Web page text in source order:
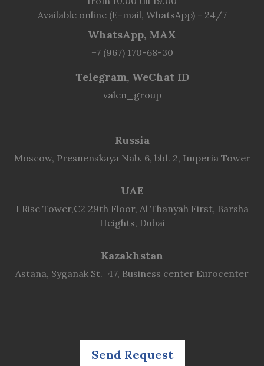
Available online (E-mail, WhatsApp) - 24/7
WhatsApp, MAX
+7 (967) 170-68-30
Telegram, WeChat ID
valen_group
Russia
Moscow, Presnenskaya Nab. 6, bld. 2, Imperia Tower
UAE
I Rise Tower,C2 29th Floor, Al Thanyah First, Barsha
Heights, Dubai
Kazakhstan
Astana, Syganak St. 47, Business center Eurocenter
Send Request